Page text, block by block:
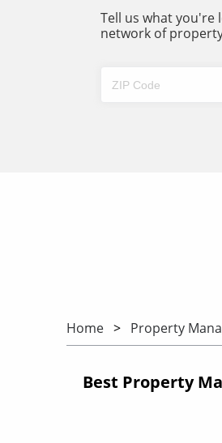
Tell us what you're
network of
Home Property
Best Property